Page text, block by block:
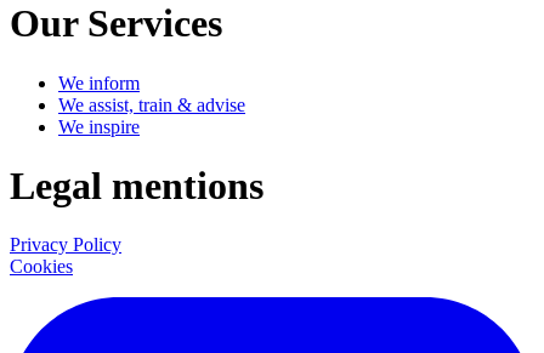
Our Services
We inform
We assist, train & advise
We inspire
Legal mentions
Privacy Policy
Cookies
LinkedIn